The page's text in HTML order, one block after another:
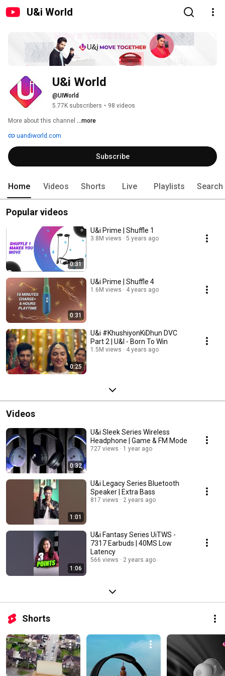
U&i World
U&i World
@UIWorld
5.77K subscribers • 98 videos
More about this channel ...more
uandiworld.com
Subscribe
Home Videos Shorts Live Playlists Search
Popular videos
0:31
U&i Prime | Shuffle 1
3.8M views 5 years ago
0:31
U&i Prime | Shuffle 4
1.6M views 4 years ago
0:25
U&i #KhushiyonKiDhun DVC
Part 2 | U&I - Born To Win
1.5M views 4 years ago
Videos
0:32
U&i Sleek Series Wireless
Headphone | Game & FM Mode
727 views 1 year ago
1:01
U&i Legacy Series Bluetooth
Speaker | Extra Bass
817 views 2 years ago
1:06
U&i Fantasy Series UiTWS -
7317 Earbuds | 40MS Low
Latency
566 views 2 years ago
Shorts